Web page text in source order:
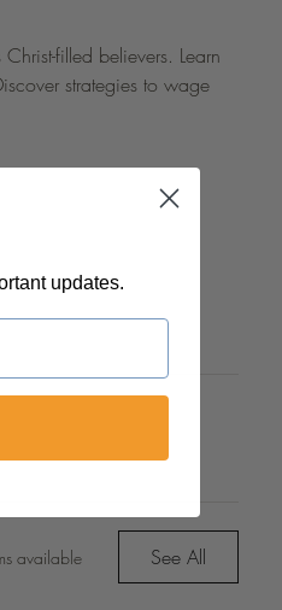
filled believers. Learn
strategies to wage
available See All
updates.